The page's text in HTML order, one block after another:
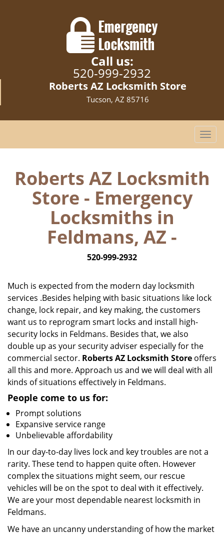
Call us:
520-999-2932
Roberts AZ Locksmith Store
Tucson, AZ 85716
T
o
l
n
Roberts AZ Locksmith
Store - Emergency
Locksmiths in
Feldmans, AZ -
520-999-2932
Much is expected from the modern day locksmith
services .Besides helping with basic situations like lock
change, lock repair, and key making, the customers
want us to reprogram smart locks and install high-
security locks in Feldmans. Besides that, we also
double up as your security adviser especially for the
commercial sector. Roberts AZ Locksmith Store offers
all this and more. Approach us and we will deal with all
kinds of situations effectively in Feldmans.
People come to us for:
Prompt solutions
Expansive service range
Unbelievable affordability
In our day-to-day lives lock and key troubles are not a
rarity. These tend to happen quite often. However
complex the situations might seem, our rescue
vehicles will be on the spot to deal with it effectively.
We are your most dependable nearest locksmith in
Feldmans.
We have an uncanny understanding of how the market